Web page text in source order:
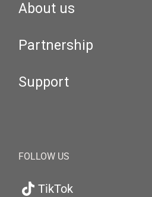
About us
Partnership
Support
FOLLOW US
TikTok